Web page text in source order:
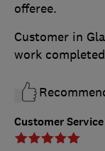
Customer Service
offeree.
Customer in
work completed